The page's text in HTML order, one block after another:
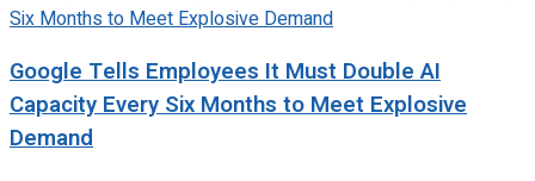
Google Tells Employees It Must Double AI
Capacity Every Six Months to Meet Explosive
Demand